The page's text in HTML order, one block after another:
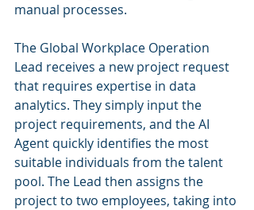
manual processes.
The Global Workplace Operation
Lead receives a new project request
that requires expertise in data
analytics. They simply input the
project requirements, and the AI
Agent quickly identifies the most
suitable individuals from the talent
pool. The Lead then assigns the
project to two employees, taking into